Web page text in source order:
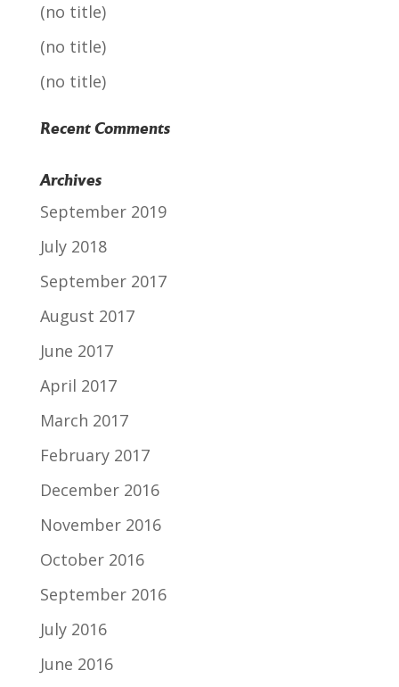
(no title)
(no title)
(no title)
Recent Comments
Archives
September 2019
July 2018
September 2017
August 2017
June 2017
April 2017
March 2017
February 2017
December 2016
November 2016
October 2016
September 2016
July 2016
June 2016